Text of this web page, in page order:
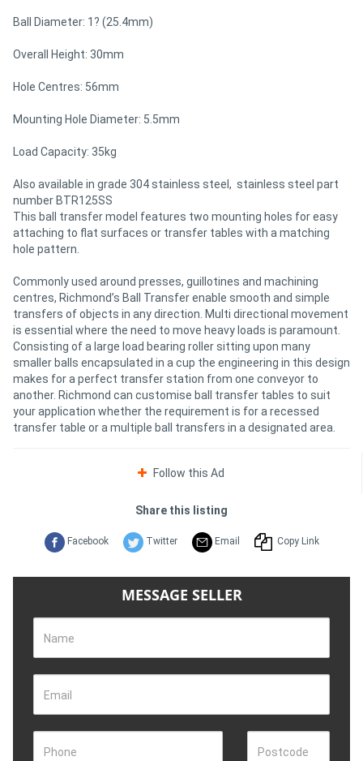
Support
Magazine
Login
/
Register
Ball Diameter: 1? (25.4mm)
Overall Height: 30mm
Hole Centres: 56mm
Mounting Hole Diameter: 5.5mm
Load Capacity: 35kg
Also available in grade 304 stainless steel, stainless steel part
number BTR125SS
This ball transfer model features two mounting holes for easy
attaching to flat surfaces or transfer tables with a matching
hole pattern.
Commonly used around presses, guillotines and machining
centres, Richmond’s Ball Transfer enable smooth and simple
transfers of objects in any direction. Multi directional movement
is essential where the need to move heavy loads is paramount.
Consisting of a large load bearing roller sitting upon many
smaller balls encapsulated in a cup the engineering in this design
makes for a perfect transfer station from one conveyor to
another. Richmond can customise ball transfer tables to suit
your application whether the requirement is for a recessed
transfer table or a multiple ball transfers in a designated area.
Follow this Ad
Share this listing
Facebook Twitter Email Copy Link
MESSAGE SELLER
Name
Email
Phone Postcode